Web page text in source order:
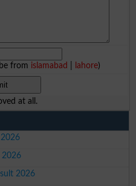
from islamabad lahore)
at all.
2026
2026